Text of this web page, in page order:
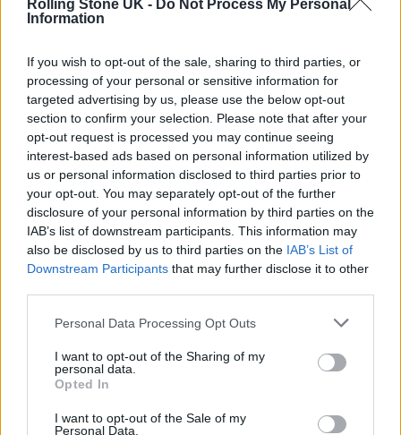
Rolling Stone UK - Do Not Process My Personal
Information
If you wish to opt-out of the sale, sharing to third parties, or
processing of your personal or sensitive information for
targeted advertising by us, please use the below opt-out
section to confirm your selection. Please note that after your
opt-out request is processed you may continue seeing
interest-based ads based on personal information utilized by
us or personal information disclosed to third parties prior to
your opt-out. You may separately opt-out of the further
disclosure of your personal information by third parties on the
IAB’s list of downstream participants. This information may
also be disclosed by us to third parties on the IAB’s List of
Downstream Participants that may further disclose it to other
Personal Data Processing Opt Outs
I want to opt-out of the Sharing of my
personal data.
Opted In
I want to opt-out of the Sale of my
Personal Data.
references, reworking classic silhouettes
including trucker jackets, straight-leg denim,
and low-rise baggy styles. Racing-inspired
details, from striped accents to moto-
inflected cuts, run throughout, reinforcing
the biker influence at the heart of the capsule.
Double denim looks and biker-inspired
styling sit alongside structured leather
jackets, blending attitude with refinement.
branding appear across select pieces,
elevating the drop into both a wardrobe
staple and a collector’s item.